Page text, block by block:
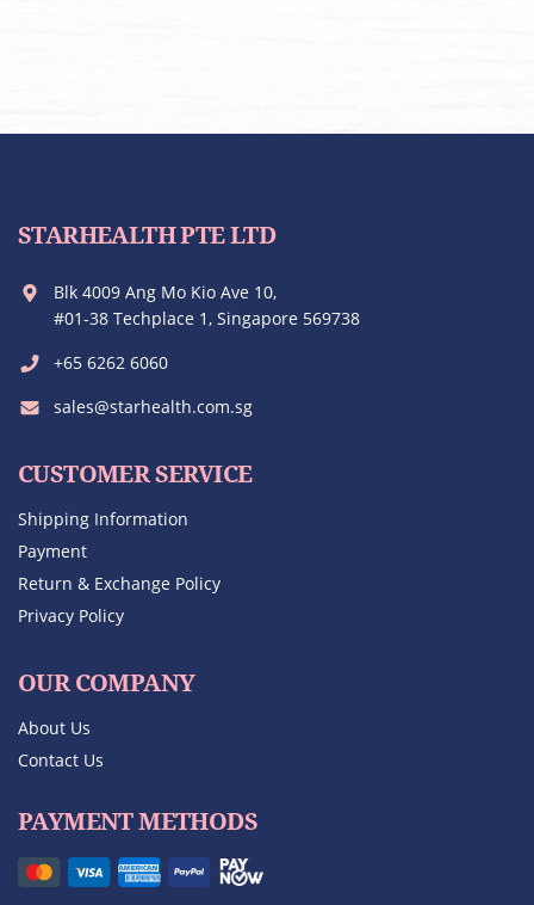
STARHEALTH PTE LTD
Blk 4009 Ang Mo Kio Ave 10,
#01-38 Techplace 1, Singapore 569738
+65 6262 6060
sales@starhealth.com.sg
CUSTOMER SERVICE
Shipping Information
Payment
Return & Exchange Policy
Privacy Policy
OUR COMPANY
About Us
Contact Us
PAYMENT METHODS